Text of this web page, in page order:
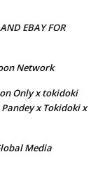
EBAY FOR
Network
Only x tokidoki
x Tokidoki x
Media